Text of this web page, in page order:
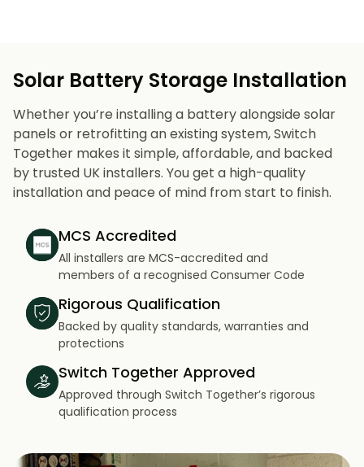
Solar Battery Storage Installation
Whether you’re installing a battery alongside solar
panels or retrofitting an existing system, Switch
Together makes it simple, affordable, and backed
by trusted UK installers. You get a high-quality
installation and peace of mind from start to finish.
MCS Accredited
All installers are MCS-accredited and
members of a recognised Consumer Code
Rigorous Qualification
Backed by quality standards, warranties and
protections
Switch Together Approved
Approved through Switch Together’s rigorous
qualification process